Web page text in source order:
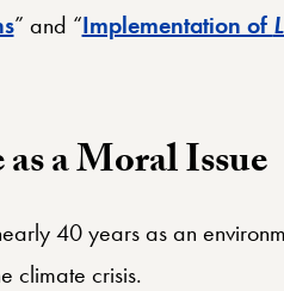
” and “Implementation of
a Moral Issue
40 years as an
climate crisis.